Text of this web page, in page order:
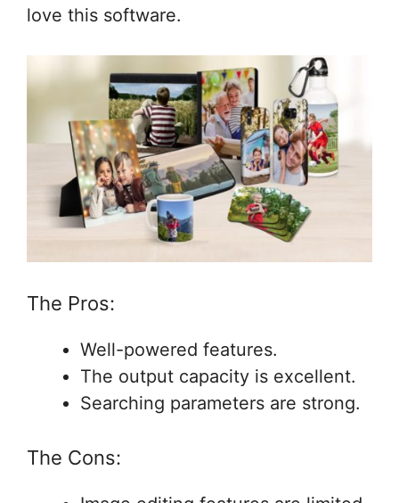
love this software.
The Pros:
Well-powered features.
The output capacity is excellent.
Searching parameters are strong.
The Cons: